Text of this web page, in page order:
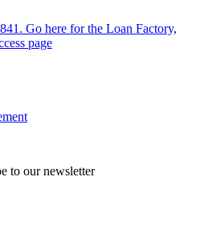
Go here for the Loan Factory,
page
to our newsletter